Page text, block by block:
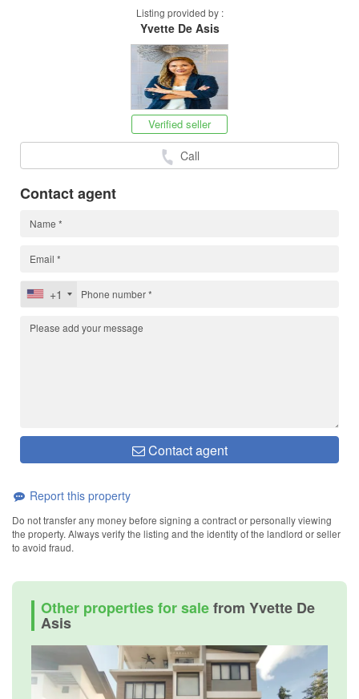
Listing provided by :
Yvette De Asis
Verified seller
Call
Contact agent
+1
Contact agent
Report this property
Do not transfer any money before signing a contract or personally viewing
the property. Always verify the listing and the identity of the landlord or seller
to avoid fraud.
Other properties for salefrom Yvette De
Asis